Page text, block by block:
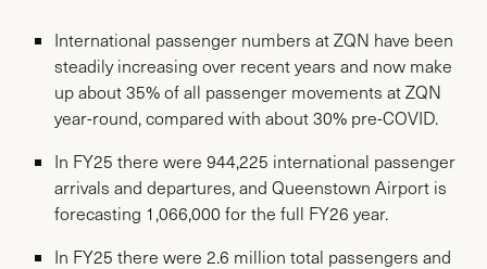
International passenger numbers at ZQN have been
steadily increasing over recent years and now make
up about 35% of all passenger movements at ZQN
year-round, compared with about 30% pre-COVID.
In FY25 there were 944,225 international passenger
arrivals and departures, and Queenstown Airport is
forecasting 1,066,000 for the full FY26 year.
In FY25 there were 2.6 million total passengers and